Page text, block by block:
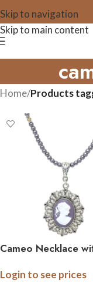
Skip to navigation
Skip to main content
Home/Products
Cameo Necklace
Login to see prices